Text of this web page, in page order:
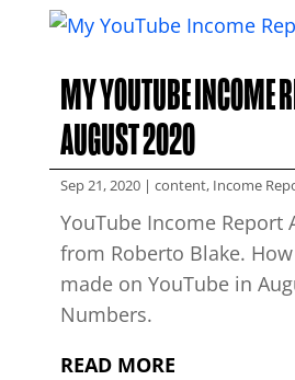
MY YOUTUBE INCOME
AUGUST 2020
Sep 21, 2020| content, Income
YouTube Income Report
from Roberto Blake.
made on YouTube in
Numbers.
READ MORE